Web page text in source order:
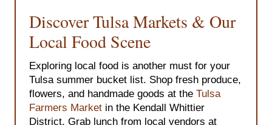
Discover Tulsa Markets & Our
Local Food Scene
Exploring local food is another must for your
Tulsa summer bucket list. Shop fresh produce,
flowers, and handmade goods at the Tulsa
Farmers Market in the Kendall Whittier
District. Grab lunch from local vendors at